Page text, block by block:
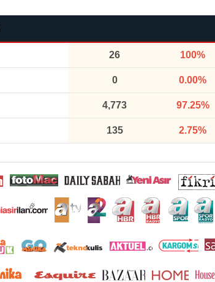
26 100%
0 0.00%
4,773 97.25%
135 2.75%